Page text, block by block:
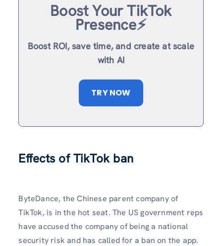
Boost Your TikTok
Presence⚡️
Boost ROI, save time, and create at scale
with AI
TRY NOW
Effects of TikTok ban
ByteDance, the Chinese parent company of
TikTok, is in the hot seat. The US government reps
have accused the company of being a national
security risk and has called for a ban on the app.